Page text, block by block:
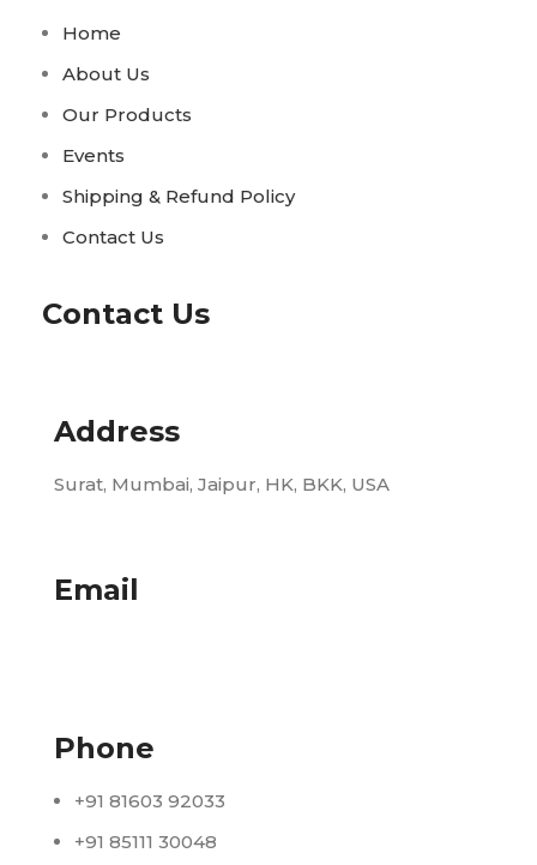
Home
About Us
Our Products
Events
Shipping & Refund Policy
Contact Us
Contact Us
Address
Surat, Mumbai, Jaipur, HK, BKK, USA
Email
Phone
+91 81603 92033
+91 85111 30048